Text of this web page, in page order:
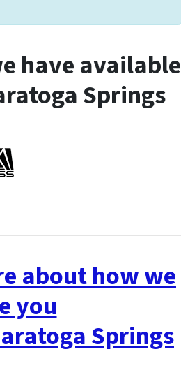
have available
Springs
about how we
you
Springs